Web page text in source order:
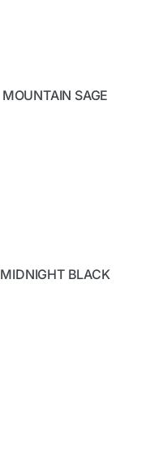
MOUNTAIN SAGE
MIDNIGHT BLACK